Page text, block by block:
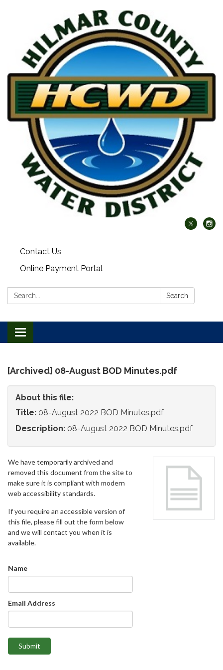
Contact Us
Online Payment Portal
Search: Search
Toggle
navigation
[Archived] 08-August BOD Minutes.pdf
About this file:
Title: 08-August 2022 BOD Minutes.pdf
Description: 08-August 2022 BOD Minutes.pdf
We have temporarily archived and
removed this document from the site to
make sure it is compliant with modern
web accessibility standards.
If you require an accessible version of
this file, please fill out the form below
and we will contact you when it is
available.
Name
Email Address
Submit